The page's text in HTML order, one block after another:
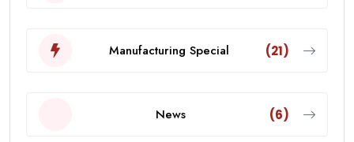
Manufacturing Special (21)
News (6)